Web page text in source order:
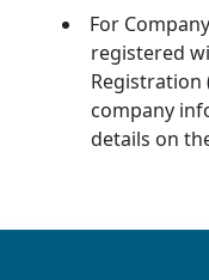
For
registered
Registration
company
details on